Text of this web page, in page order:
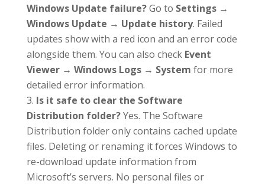
Windows Update failure?Go to Settings →
Windows Update → Update history. Failed
updates show with a red icon and an error code
alongside them. You can also check Event
Viewer → Windows Logs → System for more
detailed error information.
Is it safe to clear the Software
Distribution folder?Yes. The Software
Distribution folder only contains cached update
files. Deleting or renaming it forces Windows to
re-download update information from
Microsoft’s servers. No personal files or